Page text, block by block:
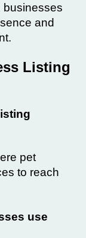
businesses
and
Listing
pet
to reach
use